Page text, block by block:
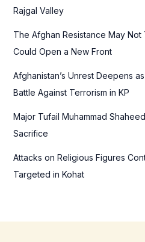
o
Rajgal Valley
The Afghan Resistance May
Could Open a New Front
Afghanistan’s Unrest Deepens
Battle Against Terrorism in KP
Major Tufail Muhammad
Sacrifice
Attacks on Religious Figures
Targeted in Kohat